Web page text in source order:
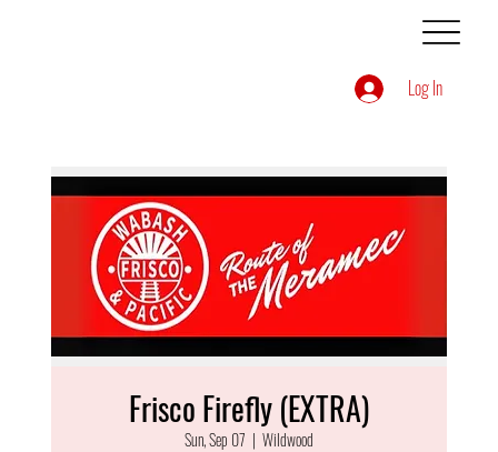
Log In
Frisco Firefly (EXTRA)
Sun, Sep 07
  |
Wildwood